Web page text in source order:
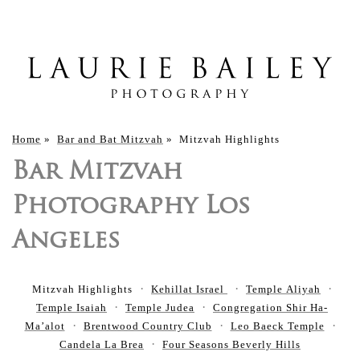
Home » Bar and Bat Mitzvah » Mitzvah Highlights
Bar Mitzvah
Photography Los
Angeles
Mitzvah Highlights Kehillat Israel
Temple Aliyah
Temple Isaiah
Temple Judea
Congregation Shir Ha-
Ma’alot
Brentwood Country Club
Leo Baeck Temple
Candela La Brea
Four Seasons Beverly Hills